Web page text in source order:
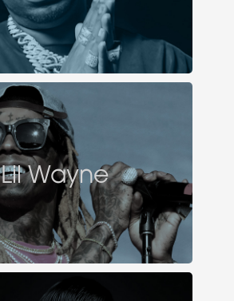
Lil Wayne